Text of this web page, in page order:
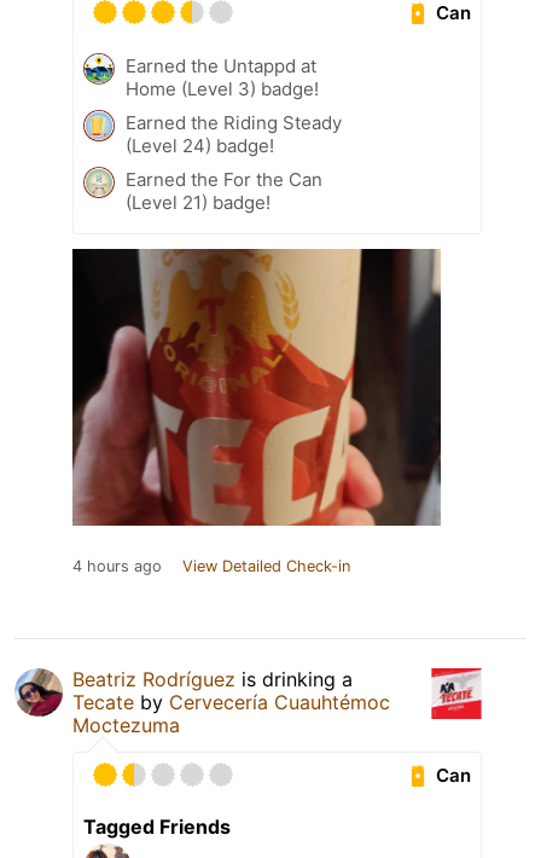
Can
Earned the Untappd at
Home (Level 3) badge!
Earned the Riding Steady
(Level 24) badge!
Earned the For the Can
(Level 21) badge!
4 hours ago View Detailed Check-in
Beatriz Rodríguez is drinking a
Tecate by Cervecería Cuauhtémoc
Moctezuma
Can
Tagged Friends